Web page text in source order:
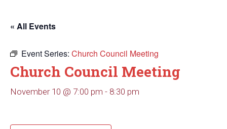
« All Events
Event Series: Church Council Meeting
Church Council Meeting
November 10 @ 7:00 pm - 8:30 pm